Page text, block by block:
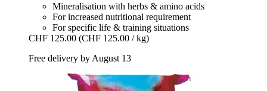
Mineralisation with herbs & amino acids
For increased nutritional requirement
For specific life & training situations
CHF 125.00 (CHF 125.00 / kg)
Free delivery by August 13